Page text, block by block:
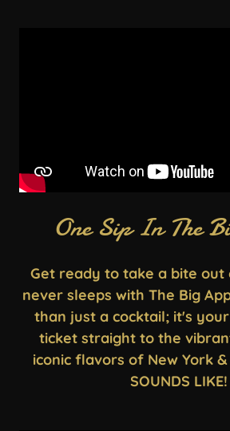
One Sip In The
Get ready to take a bite
never sleeps with The Big
than just a cocktail; it's
ticket straight to the
iconic flavors of New York
SOUNDS LIKE!